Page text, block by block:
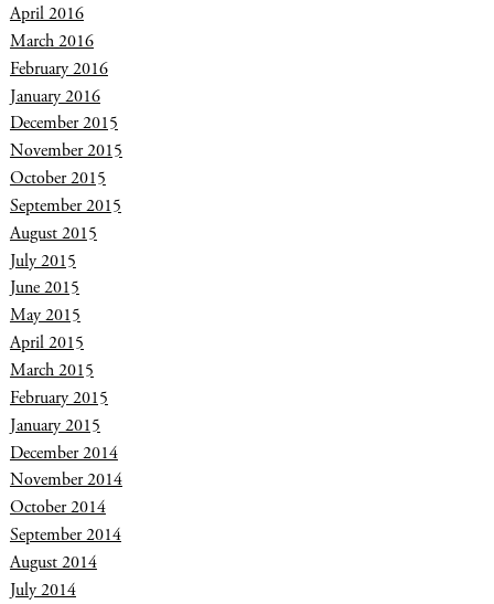
April 2016
March 2016
February 2016
January 2016
December 2015
November 2015
October 2015
September 2015
August 2015
July 2015
June 2015
May 2015
April 2015
March 2015
February 2015
January 2015
December 2014
November 2014
October 2014
September 2014
August 2014
July 2014